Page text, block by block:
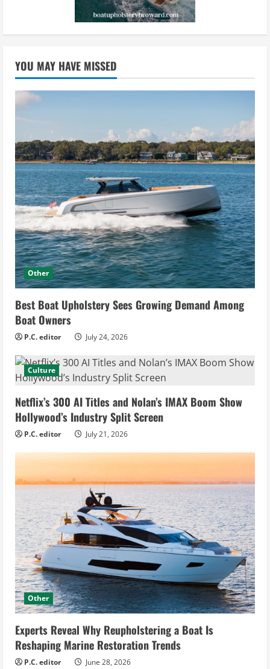
YOU MAY HAVE MISSED
Other
Best Boat Upholstery Sees Growing Demand Among
Boat Owners
P.C. editor July 24, 2026
Culture
Netflix’s 300 AI Titles and Nolan’s IMAX Boom Show
Hollywood’s Industry Split Screen
P.C. editor July 21, 2026
Other
Experts Reveal Why Reupholstering a Boat Is
Reshaping Marine Restoration Trends
P.C. editor June 28, 2026